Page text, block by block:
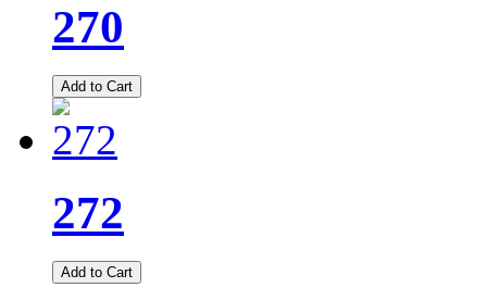
270
Add to Cart
272
Add to Cart